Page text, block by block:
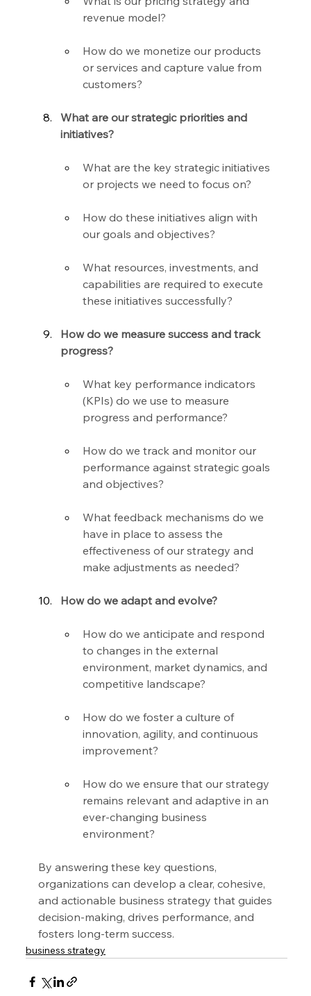
revenue model?
How do we monetize our products
or services and capture value from
customers?
What are our strategic priorities and
initiatives?
What are the key strategic initiatives
or projects we need to focus on?
How do these initiatives align with
our goals and objectives?
What resources, investments, and
capabilities are required to execute
these initiatives successfully?
How do we measure success and track
progress?
What key performance indicators
(KPIs) do we use to measure
progress and performance?
How do we track and monitor our
performance against strategic goals
and objectives?
What feedback mechanisms do we
have in place to assess the
effectiveness of our strategy and
make adjustments as needed?
How do we adapt and evolve?
How do we anticipate and respond
to changes in the external
environment, market dynamics, and
competitive landscape?
How do we foster a culture of
innovation, agility, and continuous
improvement?
How do we ensure that our strategy
remains relevant and adaptive in an
ever-changing business
environment?
By answering these key questions,
organizations can develop a clear, cohesive,
and actionable business strategy that guides
decision-making, drives performance, and
fosters long-term success.
business strategy